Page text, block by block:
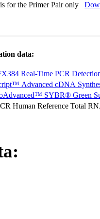
for the Primer Pair only
data:
Real-Time PCR
Advanced cDNA
SYBR® Green
Human Reference Total